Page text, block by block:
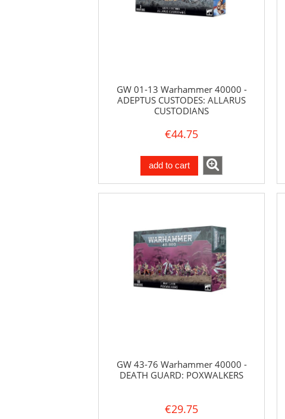
GW 01-13 Warhammer 40000 -
ADEPTUS CUSTODES: ALLARUS
CUSTODIANS
€44.75
add to cart
GW 43-76 Warhammer 40000 -
DEATH GUARD: POXWALKERS
€29.75